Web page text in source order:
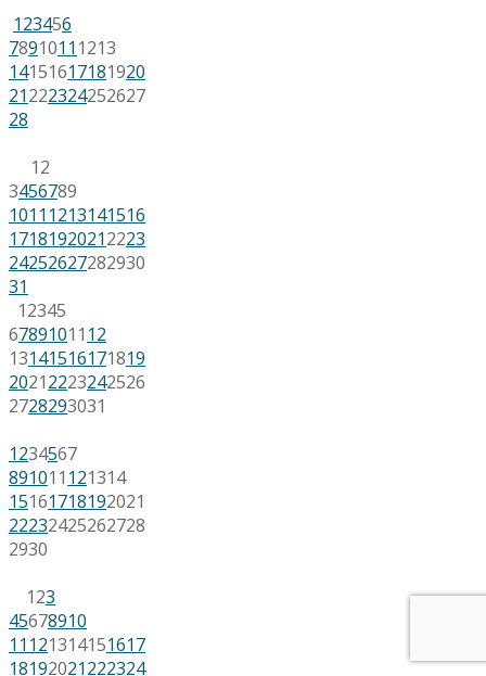
123456
7891011 1213
14151617181920
21222324252627
28
12
3456789
1011 1213141516
17181920212223
24252627282930
31
12345
67891011 12
13141516171819
20212223242526
2728293031
1234567
891011 121314
15161718192021
22232425262728
2930
123
45678910
11 121314151617
18192021222324